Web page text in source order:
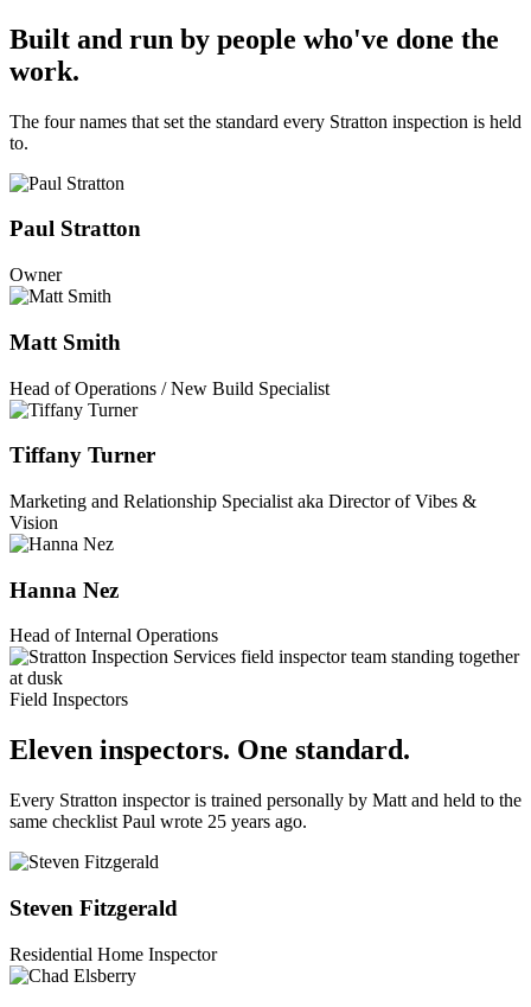
Built and run by people who've done the
work.
The four names that set the standard every Stratton inspection is held
to.
Paul Stratton
Owner
Matt Smith
Head of Operations / New Build Specialist
Tiffany Turner
Marketing and Relationship Specialist aka Director of Vibes &
Vision
Hanna Nez
Head of Internal Operations
Field Inspectors
Eleven inspectors. One standard.
Every Stratton inspector is trained personally by Matt and held to the
same checklist Paul wrote 25 years ago.
Steven Fitzgerald
Residential Home Inspector